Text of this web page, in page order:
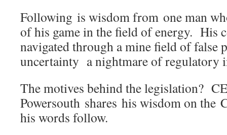
Following is wisdom from one man
of his game in the field of energy. His
navigated through a mine field of false
uncertainty a nightmare of
The motives behind the legislation?
Powersouth shares his wisdom on the
his words follow.